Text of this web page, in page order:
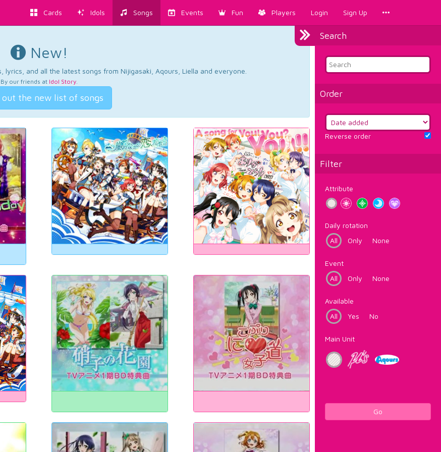
Cards Idols Songs Events Fun Players Login Sign Up
Search
Order
Reverse order
Filter
Attribute
Daily rotation
All
Only None
Event
All
Only None
Available
All
Yes No
Main Unit
Go
New!
and all the latest songs from Nijigasaki, Aqours, Liella and everyone.
By our friends at Idol Story.
out the new list of songs